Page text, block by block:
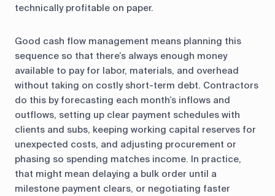
technically profitable on paper.
Good cash flow management means planning this
sequence so that there’s always enough money
available to pay for labor, materials, and overhead
without taking on costly short-term debt. Contractors
do this by forecasting each month’s inflows and
outflows, setting up clear payment schedules with
clients and subs, keeping working capital reserves for
unexpected costs, and adjusting procurement or
phasing so spending matches income. In practice,
that might mean delaying a bulk order until a
milestone payment clears, or negotiating faster